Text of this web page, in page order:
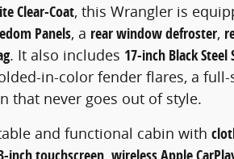
Clear-Coat, this Wrangler is
Panels, a rear window defroster,
. It also includes 17-inch Black
in-color fender flares, a full-
that never goes out of style.
and functional cabin with
,